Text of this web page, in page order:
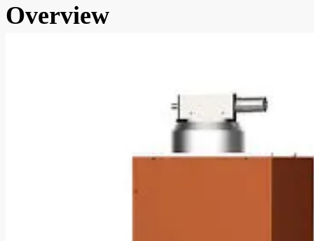
Overview